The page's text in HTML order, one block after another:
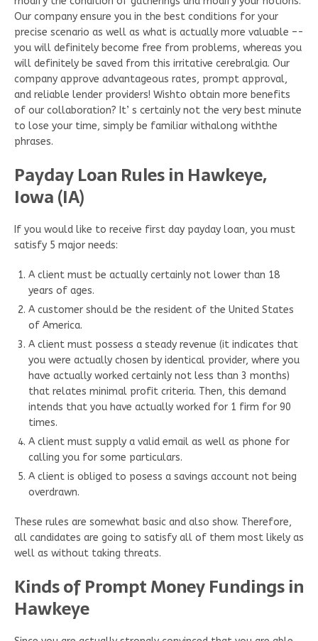
Our company ensure you in the best conditions for your
precise scenario as well as what is actually more valuable –-
you will definitely become free from problems, whereas you
will definitely be saved from this irritative cerebralgia. Our
company approve advantageous rates, prompt approval,
and reliable lender providers! Wishto obtain more benefits
of our collaboration? It’ s certainly not the very best minute
to lose your time, simply be familiar withalong withthe
phrases.
Payday Loan Rules in Hawkeye,
Iowa (IA)
If you would like to receive first day payday loan, you must
satisfy 5 major needs:
A client must be actually certainly not lower than 18
years of ages.
A customer should be the resident of the United States
of America.
A client must possess a steady revenue (it indicates that
you were actually chosen by identical provider, where you
have actually worked certainly not less than 3 months)
that relates minimal profit criteria. Then, this demand
intends that you have actually worked for 1 firm for 90
times.
A client must supply a valid email as well as phone for
calling you for some particulars.
A client is obliged to posess a savings account not being
overdrawn.
These rules are somewhat basic and also show. Therefore,
all candidates are going to satisfy all of them most likely as
well as without taking threats.
Kinds of Prompt Money Fundings in
Hawkeye